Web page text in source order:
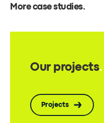
More case studies.
Our projects.
Projects